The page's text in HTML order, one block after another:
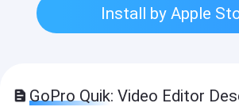
Install by Apple
GoPro Quik: Video Editor